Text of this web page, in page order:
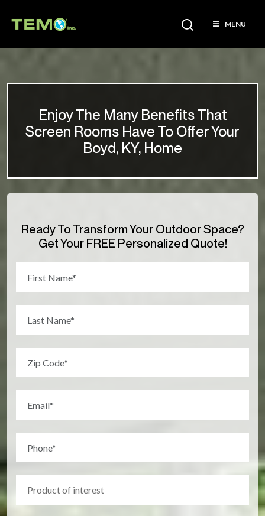
MENU
Enjoy The Many Benefits That
Screen Rooms Have To Offer Your
Boyd, KY, Home
Ready To Transform Your Outdoor Space?
Get Your FREE Personalized Quote!